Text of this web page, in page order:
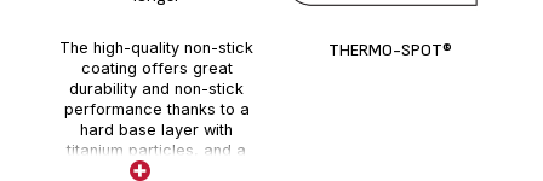
The high-quality non-stick
coating offers great
durability and non-stick
performance thanks to a
hard base layer with
titanium particles, and a
holographic layer enhanced
THERMO-SPOT®